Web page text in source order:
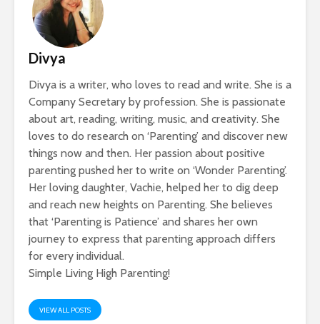
Divya
Divya is a writer, who loves to read and write. She is a
Company Secretary by profession. She is passionate
about art, reading, writing, music, and creativity. She
loves to do research on ‘Parenting’ and discover new
things now and then. Her passion about positive
parenting pushed her to write on ‘Wonder Parenting’.
Her loving daughter, Vachie, helped her to dig deep
and reach new heights on Parenting. She believes
that ‘Parenting is Patience’ and shares her own
journey to express that parenting approach differs
for every individual.
Simple Living High Parenting!
VIEW ALL POSTS